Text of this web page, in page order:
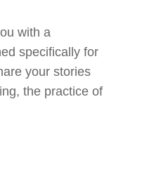
with a
specifically for
your stories
the practice of